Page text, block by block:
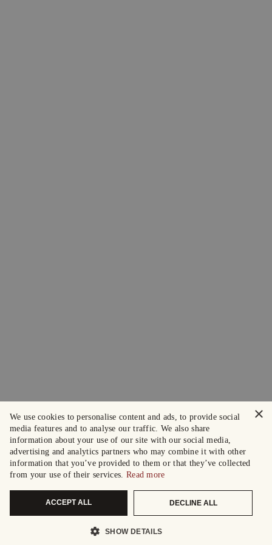
×
We use cookies to personalise content and ads, to provide social
media features and to analyse our traffic. We also share
information about your use of our site with our social media,
advertising and analytics partners who may combine it with other
information that you’ve provided to them or that they’ve collected
from your use of their services. Read more
ACCEPT ALL DECLINE ALL
SHOW DETAILS